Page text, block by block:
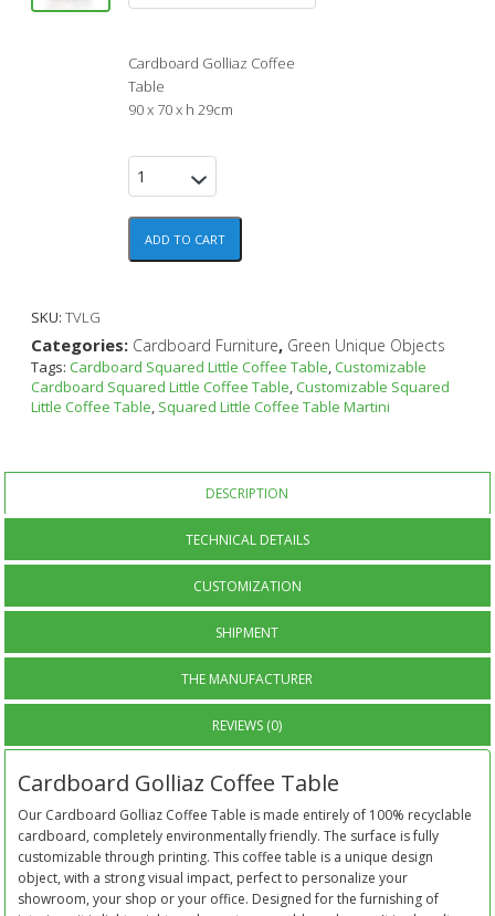
Cardboard Golliaz Coffee
Table
90 x 70 x h 29cm
ADD TO CART
SKU:TVLG
Categories: Cardboard Furniture, Green Unique Objects
Tags: Cardboard Squared Little Coffee Table Customizable
Cardboard Squared Little Coffee Table Customizable Squared
Little Coffee Table Squared Little Coffee Table Martini
DESCRIPTION
TECHNICAL DETAILS
CUSTOMIZATION
SHIPMENT
THE MANUFACTURER
REVIEWS (0)
Cardboard Golliaz Coffee Table
Our Cardboard Golliaz Coffee Table is made entirely of 100% recyclable
cardboard, completely environmentally friendly. The surface is fully
customizable through printing. This coffee table is a unique design
object, with a strong visual impact, perfect to personalize your
showroom, your shop or your office. Designed for the furnishing of